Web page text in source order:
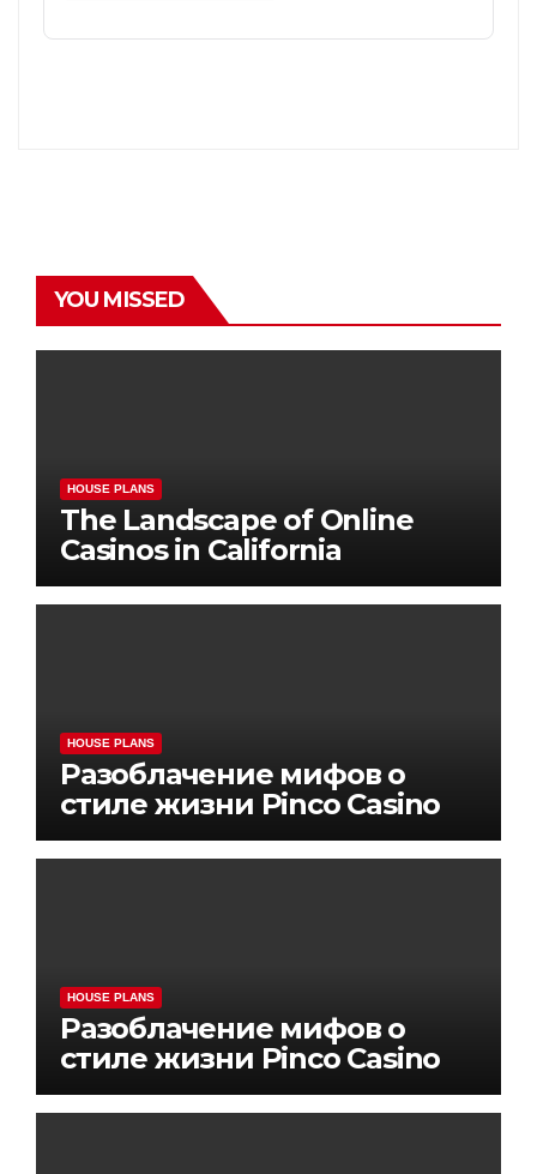
YOU MISSED
HOUSE PLANS
The Landscape of Online
Casinos in California
HOUSE PLANS
Разоблачение мифов о
стиле жизни Pinco Casino
HOUSE PLANS
Разоблачение мифов о
стиле жизни Pinco Casino